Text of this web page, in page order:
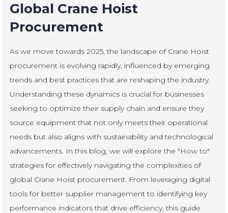
Global Crane Hoist
Procurement
As we move towards 2025, the landscape of Crane Hoist
procurement is evolving rapidly, influenced by emerging
trends and best practices that are reshaping the industry.
Understanding these dynamics is crucial for businesses
seeking to optimize their supply chain and ensure they
source equipment that not only meets their operational
needs but also aligns with sustainability and technological
advancements. In this blog, we will explore the "How to"
strategies for effectively navigating the complexities of
global Crane Hoist procurement. From leveraging digital
tools for better supplier management to identifying key
performance indicators that drive efficiency, this guide